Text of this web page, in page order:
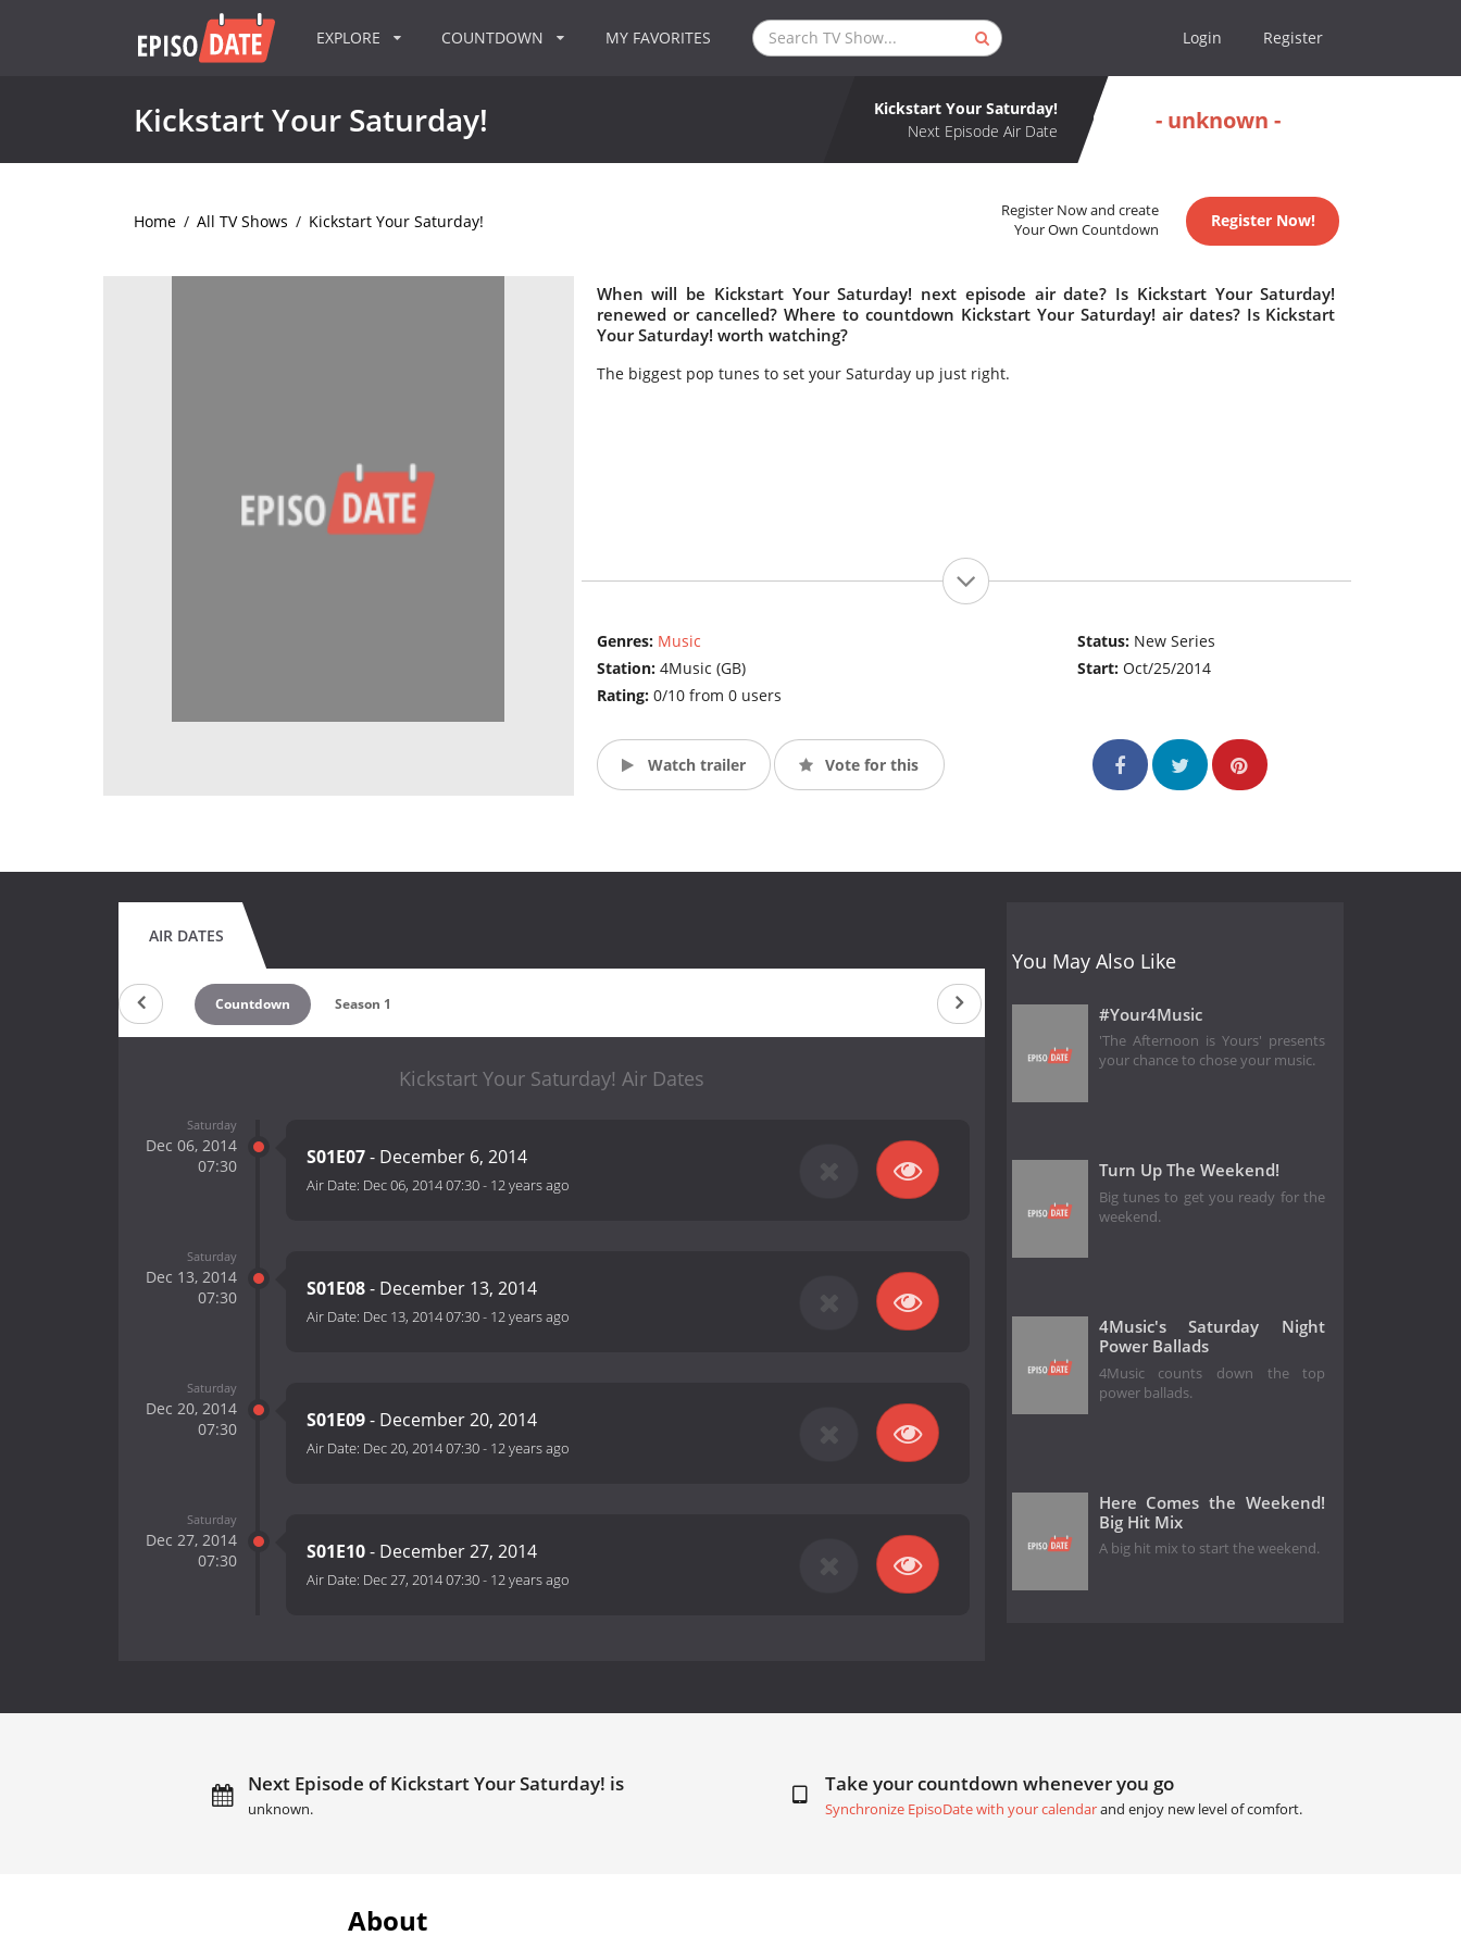
EXPLORE COUNTDOWN MY FAVORITES Login Register
Kickstart Your Saturday!
Kickstart Your Saturday!
Next Episode Air Date
- unknown -
Home / All TV Shows / Kickstart Your Saturday!
Register Now and create
Your Own Countdown
Register Now!
When will be Kickstart Your Saturday! next episode air date? Is Kickstart Your Saturday!
renewed or cancelled? Where to countdown Kickstart Your Saturday! air dates? Is Kickstart
Your Saturday! worth watching?
The biggest pop tunes to set your Saturday up just right.
Genres: Music
Station: 4Music (GB)
Rating: 0/10 from 0 users
Status: New Series
Start:Oct/25/2014
Watch trailer Vote for this
AIR DATES
Countdown Season 1
Kickstart Your Saturday! Air Dates
Saturday
Dec 06, 2014
07:30
S01E07- December 6, 2014
Air Date: Dec 06, 2014 07:30- 12 years ago
Saturday
Dec 13, 2014
07:30
S01E08- December 13, 2014
Air Date: Dec 13, 2014 07:30- 12 years ago
Saturday
Dec 20, 2014
07:30
S01E09- December 20, 2014
Air Date: Dec 20, 2014 07:30- 12 years ago
Saturday
Dec 27, 2014
07:30
S01E10- December 27, 2014
Air Date: Dec 27, 2014 07:30- 12 years ago
You May Also Like
#Your4Music
'The Afternoon is Yours' presents
your chance to chose your music.
Turn Up The Weekend!
Big tunes to get you ready for the
weekend.
4Music's Saturday Night
Power Ballads
4Music counts down the top
power ballads.
Here Comes the Weekend!
Big Hit Mix
A big hit mix to start the weekend.
Next Episode of Kickstart Your Saturday! is
unknown.
Take your countdown whenever you go
Synchronize EpisoDate with your calendarand enjoy new level of comfort.
About